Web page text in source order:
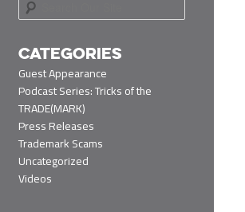
e
r
c
h
CATEGORIES
Guest Appearance
Podcast Series: Tricks of the
TRADE(MARK)
Press Releases
Trademark Scams
Uncategorized
Videos